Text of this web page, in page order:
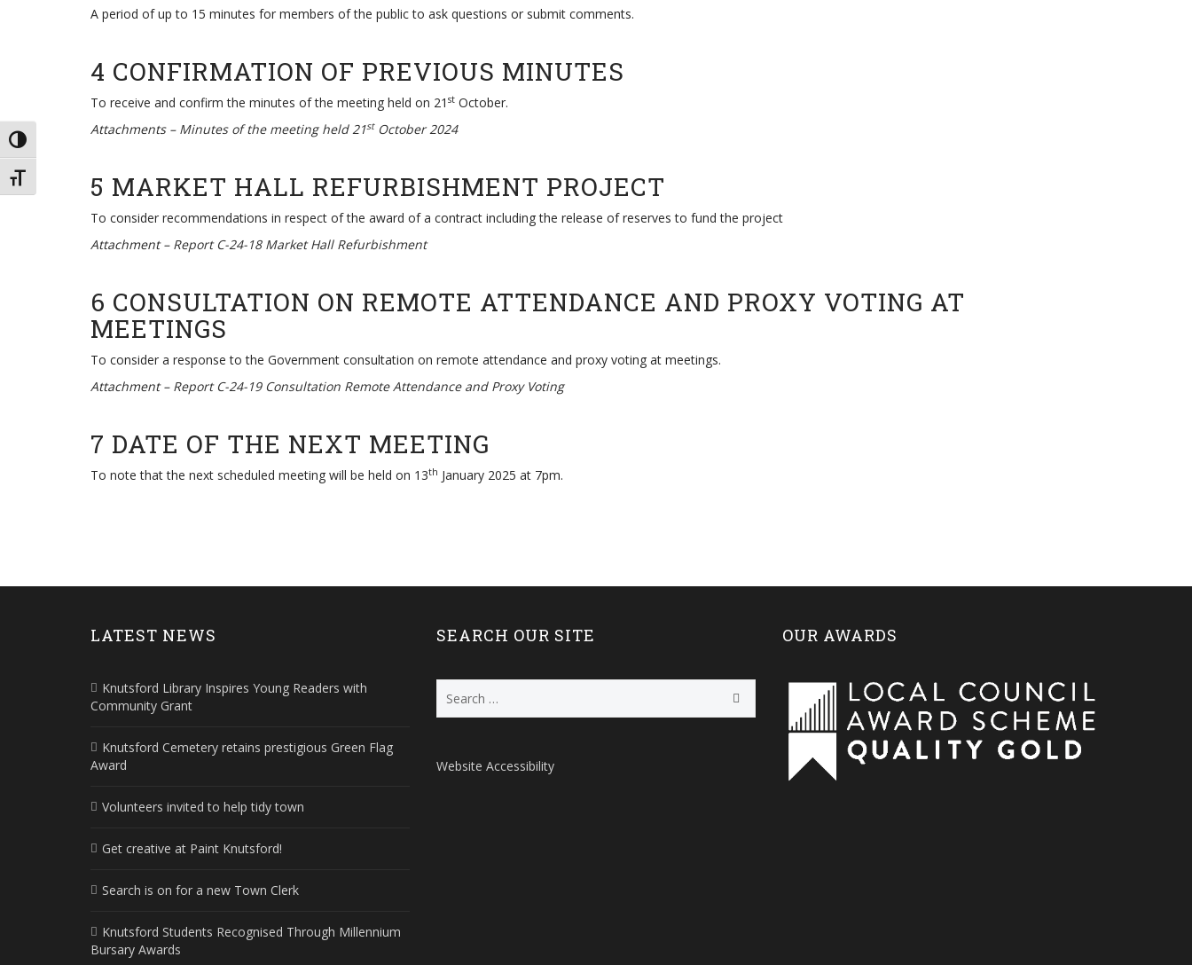
TOGGLE HIGH CONTRAST
TOGGLE FONT SIZE
A period of up to 15 minutes for members of the public to ask questions or submit comments.
4 CONFIRMATION OF PREVIOUS MINUTES
To receive and confirm the minutes of the meeting held on 21 st October.
Attachments – Minutes of the meeting held 21stOctober 2024
5 MARKET HALL REFURBISHMENT PROJECT
To consider recommendations in respect of the award of a contract including the release of reserves to fund the project
Attachment – Report C-24-18 Market Hall Refurbishment
6 CONSULTATION ON REMOTE ATTENDANCE AND PROXY VOTING AT
MEETINGS
To consider a response to the Government consultation on remote attendance and proxy voting at meetings.
Attachment – Report C-24-19 Consultation Remote Attendance and Proxy Voting
7 DATE OF THE NEXT MEETING
To note that the next scheduled meeting will be held on 13th January 2025 at 7pm.
LATEST NEWS
Knutsford Library Inspires Young Readers with
Community Grant
Knutsford Cemetery retains prestigious Green Flag
Award
Volunteers invited to help tidy town
Get creative at Paint Knutsford!
Search is on for a new Town Clerk
Knutsford Students Recognised Through Millennium
Bursary Awards
SEARCH OUR SITE
for:
Website Accessibility
OUR AWARDS